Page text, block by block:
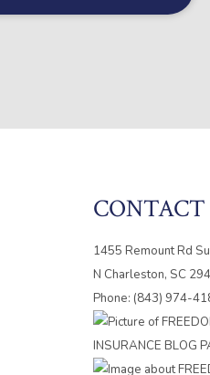
CONTACT
1455 Remount Rd
N Charleston, SC
Phone: (843) 974-